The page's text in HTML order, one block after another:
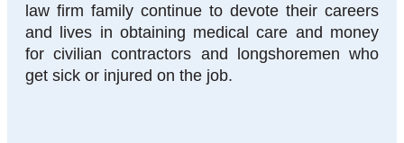
law firm family continue to devote their careers
and lives in obtaining medical care and money
for civilian contractors and longshoremen who
get sick or injured on the job.